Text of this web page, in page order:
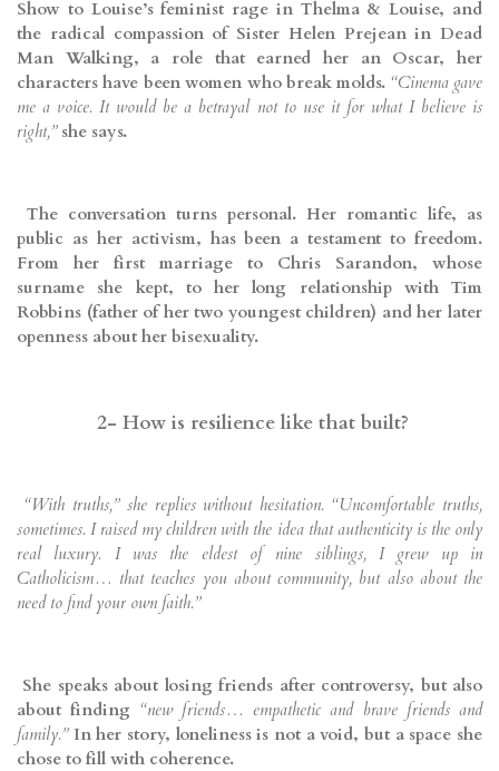
Show to Louise’s feminist rage in Thelma & Louise, and
the radical compassion of Sister Helen Prejean in Dead
Man Walking, a role that earned her an Oscar, her
characters have been women who break molds. “Cinema gave
me a voice. It would be a betrayal not to use it for what I believe is
right,”she says.
The conversation turns personal. Her romantic life, as
public as her activism, has been a testament to freedom.
From her first marriage to Chris Sarandon, whose
surname she kept, to her long relationship with Tim
Robbins (father of her two youngest children) and her later
openness about her bisexuality.
2- How is resilience like that built?
“With truths,” she replies without hesitation. “Uncomfortable truths,
sometimes. I raised my children with the idea that authenticity is the only
real luxury. I was the eldest of nine siblings, I grew up in
Catholicism… that teaches you about community, but also about the
need to find your own faith.”
She speaks about losing friends after controversy, but also
about finding “new friends… empathetic and brave friends and
family.”In her story, loneliness is not a void, but a space she
chose to fill with coherence.